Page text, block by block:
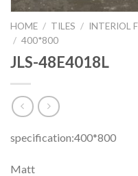
HOME / TILES / INTERIOL
/ 400*800
JLS-48E4018L
specification:400*800
Matt